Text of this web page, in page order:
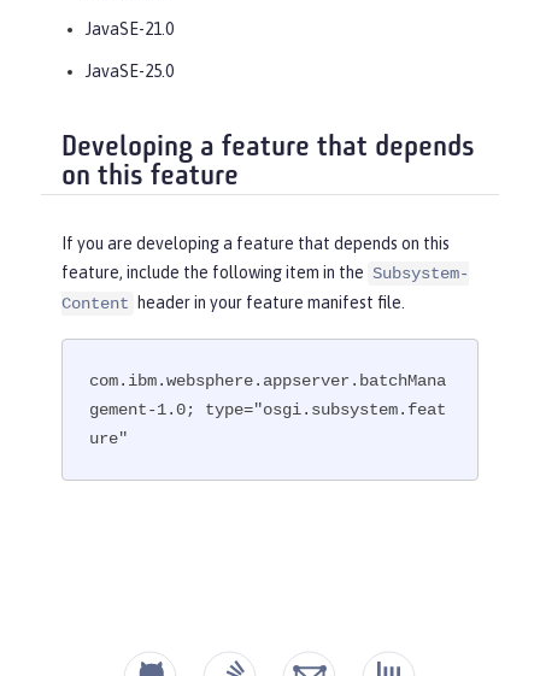
JavaSE-21.0
JavaSE-25.0
Developing a feature that depends
on this feature
If you are developing a feature that depends on this
feature, include the following item in the Subsystem-
Content
header in your feature manifest file.
com.ibm.websphere.appserver.batchMana
gement-1.0; type="osgi.subsystem.feat
ure"